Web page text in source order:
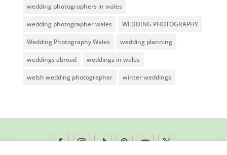
wedding photographers in wales
wedding photographer wales WEDDING PHOTOGRAPHY
Wedding Photography Wales wedding planning
weddings abroad weddings in wales
welsh wedding photographer winter weddings